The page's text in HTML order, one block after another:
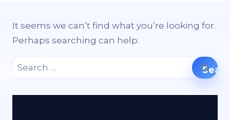
It seems we can’t find what you’re looking for.
Perhaps searching can help.
Search
for: